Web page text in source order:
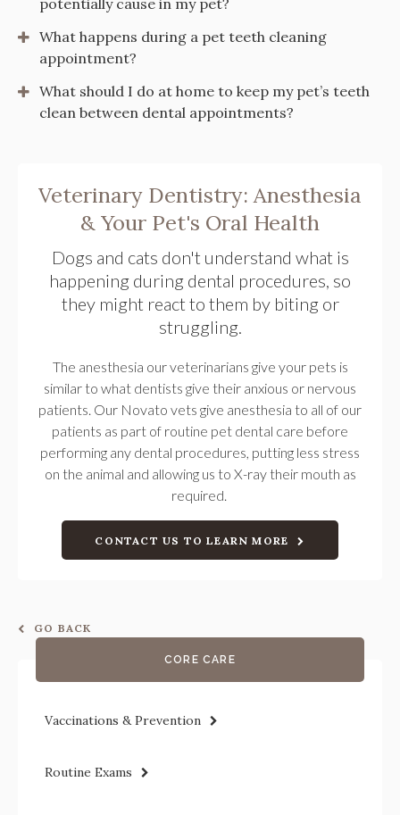
potentially cause in my pet?
What happens during a pet teeth cleaning
appointment?
What should I do at home to keep my pet’s teeth
clean between dental appointments?
Veterinary Dentistry: Anesthesia
& Your Pet's Oral Health
Dogs and cats don't understand what is
happening during dental procedures, so
they might react to them by biting or
struggling.
The anesthesia our veterinarians give your pets is
similar to what dentists give their anxious or nervous
patients. Our Novato vets give anesthesia to all of our
patients as part of routine pet dental care before
performing any dental procedures, putting less stress
on the animal and allowing us to X-ray their mouth as
required.
CONTACT US TO LEARN MORE
GO BACK
CORE CARE
Vaccinations & Prevention
Routine Exams